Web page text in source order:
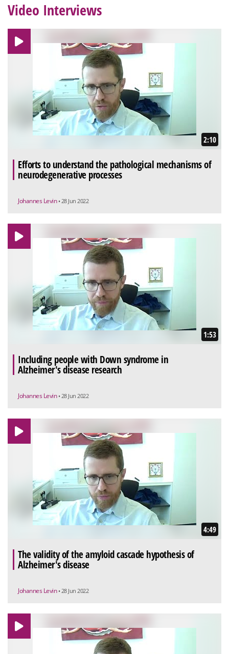
Video Interviews
2:10
Efforts to understand the pathological mechanisms of
neurodegenerative processes
Johannes Levin • 28 Jun 2022
1:53
Including people with Down syndrome in
Alzheimer's disease research
Johannes Levin • 28 Jun 2022
4:49
The validity of the amyloid cascade hypothesis of
Alzheimer's disease
Johannes Levin • 28 Jun 2022